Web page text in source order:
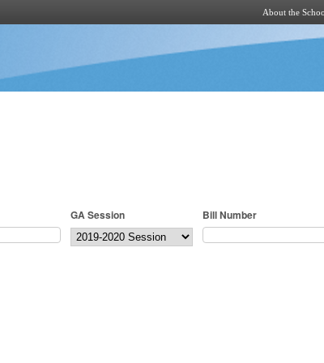
About the
GA Session Bill Number